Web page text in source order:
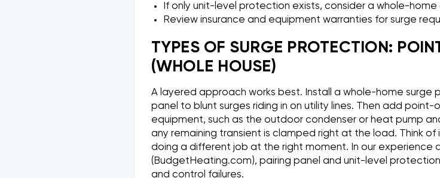
If only unit-level protection exists, consider a whole-home
Review insurance and equipment warranties for surge
TYPES OF SURGE PROTECTION:
(WHOLE HOUSE)
A layered approach works best. Install a whole-home
panel to blunt surges riding in on utility lines. Then add point-
equipment, such as the outdoor condenser or heat pump
any remaining transient is clamped right at the load. Think
doing a different job at the right moment. In our experience
(BudgetHeating.com), pairing panel and unit-level
and control failures.